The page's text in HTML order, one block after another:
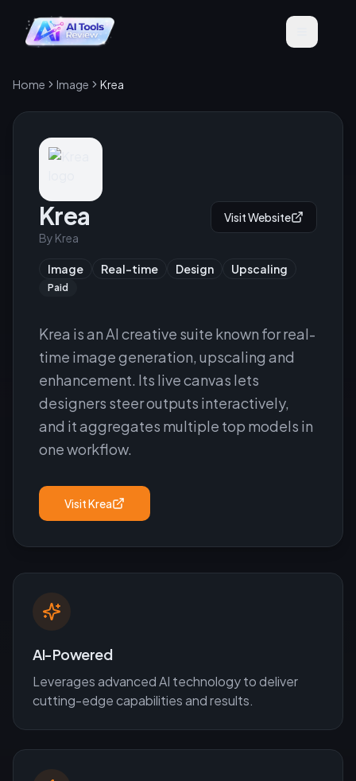
Home Image Krea
Krea
By Krea
Visit Website
Image Real-time Design Upscaling
Paid
Krea is an AI creative suite known for real-
time image generation, upscaling and
enhancement. Its live canvas lets
designers steer outputs interactively,
and it aggregates multiple top models in
one workflow.
VisitKrea
AI-Powered
Leverages advanced AI technology to deliver
cutting-edge capabilities and results.